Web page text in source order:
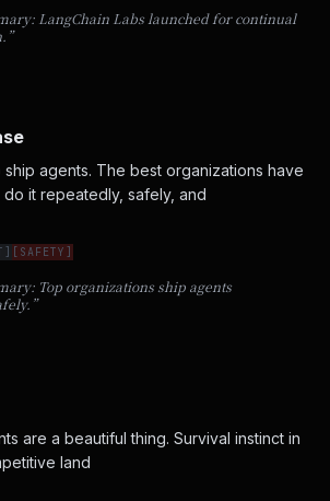
LangChain Labs launched for continual
”
agents. The best organizations have
it repeatedly, safely, and
] [ SAFETY ]
Top organizations ship agents
”
are a beautiful thing. Survival instinct in
land